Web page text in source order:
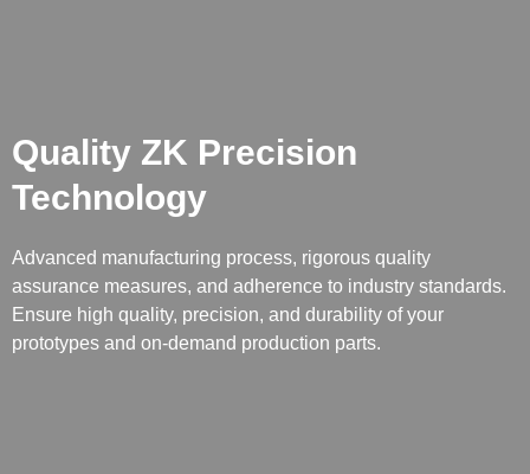
Quality ZK Precision
Technology
Advanced manufacturing process, rigorous quality
assurance measures, and adherence to industry standards.
Ensure high quality, precision, and durability of your
prototypes and on-demand production parts.